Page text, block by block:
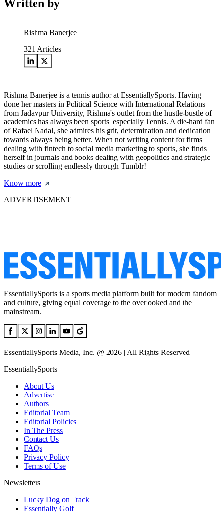
Written by
Rishma Banerjee
321 Articles
Rishma Banerjee is a tennis author at EssentiallySports. Having
done her masters in Political Science with International Relations
from Jadavpur University, Rishma's outlet from the hustle-bustle of
academics has always been sports, especially Tennis. A die-hard fan
of Rafael Nadal, she admires his grit, determination and dedication
towards always being better. When not writing content for firms
dealing with fintech to social media marketing to sports, she finds
herself in journals and books dealing with geopolitics and strategic
studies or scrolling endlessly through Tumblr!
Know more
ADVERTISEMENT
EssentiallySports is a sports media platform built for modern fandom
and culture, giving equal coverage to the overlooked and the
mainstream.
EssentiallySports Media, Inc. @ 2026 | All Rights Reserved
EssentiallySports
About Us
Advertise
Authors
Editorial Team
Editorial Policies
In The Press
Contact Us
FAQs
Privacy Policy
Terms of Use
Newsletters
Lucky Dog on Track
Essentially Golf